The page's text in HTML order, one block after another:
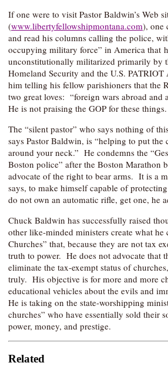
If one were to visit Pastor Baldwin’s Web
(www.libertyfellowshipmontana.com), one
and read his columns calling the police,
occupying military force” in America that
unconstitutionally militarized primarily by
Homeland Security and the U.S.
him telling his fellow parishioners that the
two great loves: “foreign wars abroad and
He is not praising the GOP for these things.
The “silent pastor” who says nothing of
says Pastor Baldwin, is “helping to put the
around your neck.” He condemns the
Boston police” after the Boston Marathon
advocate of the right to bear arms. It is a
says, to make himself capable of
do not own an automatic rifle, get one, he
Chuck Baldwin has successfully raised
other like-minded ministers create what he
Churches” that, because they are not tax
truth to power. He does not advocate that
eliminate the tax-exempt status of
truly. His objective is for more and more
educational vehicles about the evils and
He is taking on the state-worshipping
churches” who have essentially sold their
power, money, and prestige.
Related